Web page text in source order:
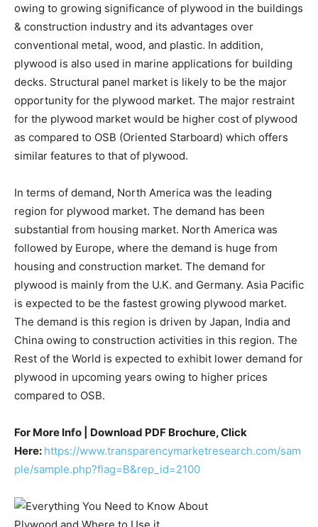
owing to growing significance of plywood in the buildings
& construction industry and its advantages over
conventional metal, wood, and plastic. In addition,
plywood is also used in marine applications for building
decks. Structural panel market is likely to be the major
opportunity for the plywood market. The major restraint
for the plywood market would be higher cost of plywood
as compared to OSB (Oriented Starboard) which offers
similar features to that of plywood.
In terms of demand, North America was the leading
region for plywood market. The demand has been
substantial from housing market. North America was
followed by Europe, where the demand is huge from
housing and construction market. The demand for
plywood is mainly from the U.K. and Germany. Asia Pacific
is expected to be the fastest growing plywood market.
The demand is this region is driven by Japan, India and
China owing to construction activities in this region. The
Rest of the World is expected to exhibit lower demand for
plywood in upcoming years owing to higher prices
compared to OSB.
For More Info | Download PDF Brochure, Click
Here: https://www.transparencymarketresearch.com/sam
ple/sample.php?flag=B&rep_id=2100